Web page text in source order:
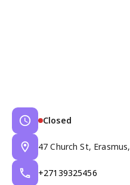
Closed
47 Church St,
+27139325456